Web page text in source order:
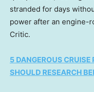
stranded for days
power after an engine-
Critic.
5 DANGEROUS
SHOULD RESEARCH